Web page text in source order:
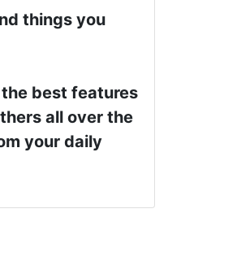
things you
best features
all over the
your daily